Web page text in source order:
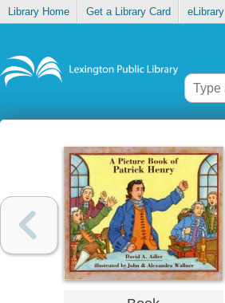
Library Home Get a Library Card eLibrary